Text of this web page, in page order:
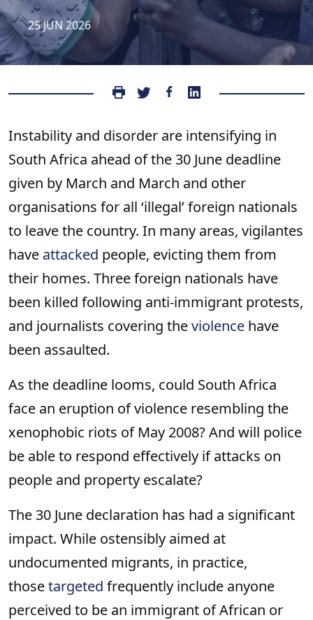
25 JUN 2026
Instability and disorder are intensifying in
South Africa ahead of the 30 June deadline
given by March and March and other
organisations for all ‘illegal’ foreign nationals
to leave the country. In many areas, vigilantes
have attacked people, evicting them from
their homes. Three foreign nationals have
been killed following anti-immigrant protests,
and journalists covering theviolence have
been assaulted.
As the deadline looms, could South Africa
face an eruption of violence resembling the
xenophobic riots of May 2008? And will police
be able to respond effectively if attacks on
people and property escalate?
The 30 June declaration has had a significant
impact. While ostensibly aimed at
undocumented migrants, in practice,
thosetargeted frequently include anyone
perceived to be an immigrant of African or